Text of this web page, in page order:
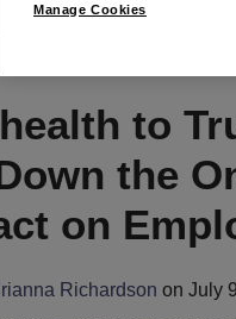
to
the
on
Richardson on July
Manage Cookies